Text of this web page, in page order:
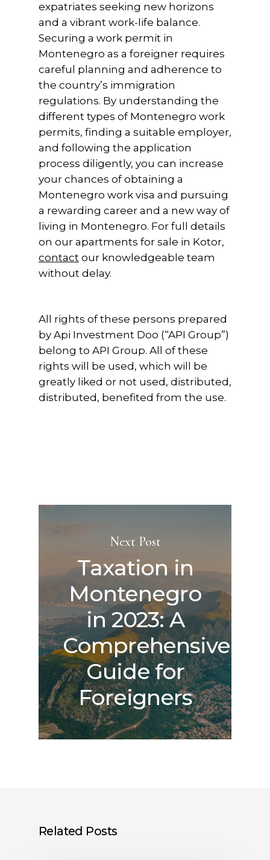
expatriates seeking new horizons
and a vibrant work-life balance.
Securing a work permit in
Montenegro as a foreigner requires
careful planning and adherence to
the country’s immigration
regulations. By understanding the
different types of Montenegro work
permits, finding a suitable employer,
and following the application
process diligently, you can increase
your chances of obtaining a
Montenegro work visa and pursuing
a rewarding career and a new way of
living in Montenegro. For full details
on our apartments for sale in Kotor,
contact our knowledgeable team
without delay.
All rights of these persons prepared
by Api Investment Doo (“API Group”)
belong to API Group. All of these
rights will be used, which will be
greatly liked or not used, distributed,
distributed, benefited from the use.
Next Post
Taxation in
Montenegro
in 2023: A
Comprehensive
Guide for
Foreigners
Related Posts